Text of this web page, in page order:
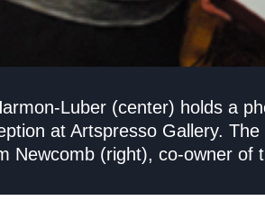
Luber (center) holds a
at Artspresso Gallery.
Newcomb (right), co-owner